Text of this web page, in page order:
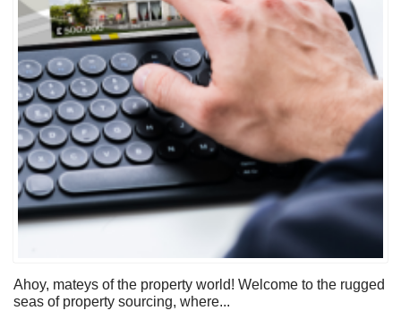
Ahoy, mateys of the property world! Welcome to the rugged
seas of property sourcing, where...